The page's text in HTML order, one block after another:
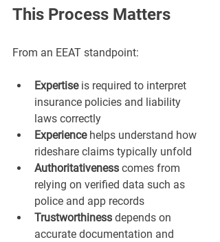
This Process Matters
From an EEAT standpoint:
Expertise is required to interpret
insurance policies and liability
laws correctly
Experience helps understand how
rideshare claims typically unfold
Authoritativeness comes from
relying on verified data such as
police and app records
Trustworthiness depends on
accurate documentation and